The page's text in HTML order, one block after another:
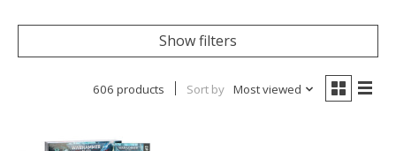
Show filters
606 products Sort by Most viewed